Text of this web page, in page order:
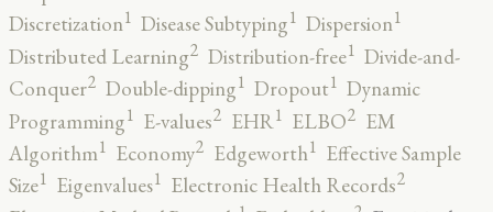
Discretization1 Disease Subtyping1 Dispersion1
Distributed Learning2 Distribution-free1 Divide-and-
Conquer2 Double-dipping1 Dropout1 Dynamic
Programming1 E-values2 EHR1 ELBO2 EM
Algorithm1 Economy2 Edgeworth1 Effective Sample
Size1 Eigenvalues1 Electronic Health Records2